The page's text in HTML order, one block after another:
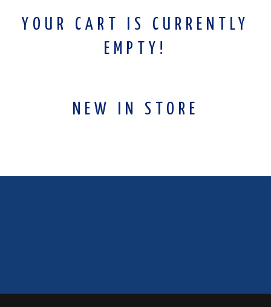
YOUR CART IS CURRENTLY
EMPTY!
NEW IN STORE